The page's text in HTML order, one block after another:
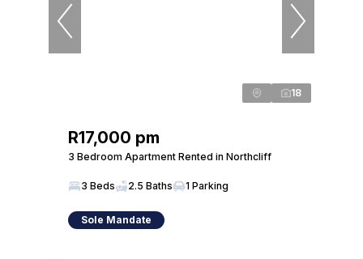
18
R17,000 pm
3 Bedroom Apartment Rented in Northcliff
3 Beds 2.5 Baths 1 Parking
Sole Mandate